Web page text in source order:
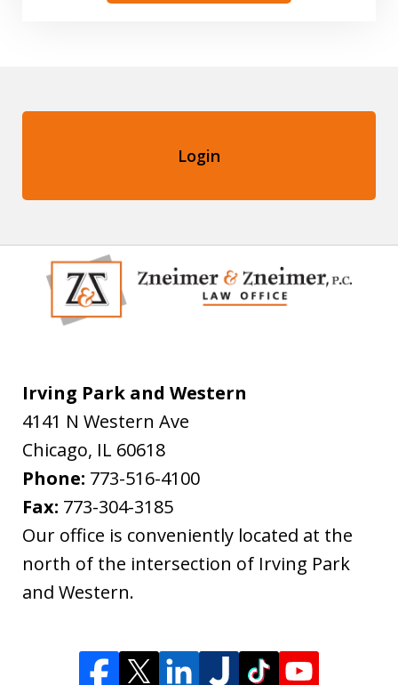
Login
Irving Park and Western
4141 N Western Ave
Chicago, IL 60618
Phone: 773-516-4100
Fax: 773-304-3185
Our office is conveniently located at the
north of the intersection of Irving Park
and Western.